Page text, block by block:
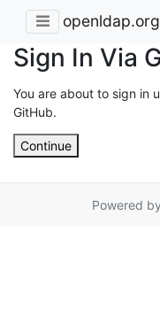
openldap.org
Sign In Via
You are about to sign in
GitHub.
Continue
Powered by